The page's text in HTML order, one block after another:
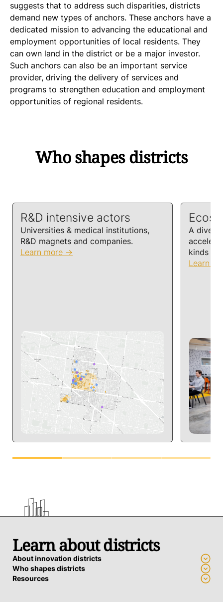
suggests that to address such disparities, districts
demand new types of anchors. These anchors have a
dedicated mission to advancing the educational and
employment opportunities of local residents. They
can own land in the district or be a major investor.
Such anchors can also be an important service
provider, driving the delivery of services and
programs to strengthen education and employment
opportunities of regional residents.
Who shapes districts
R&D intensive actors
Universities & medical institutions,
R&D magnets and companies.
Learn more
A
kinds of
Learn
Learn about districts
About innovation districts
Who shapes districts
Resources